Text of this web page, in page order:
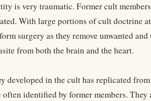
is very traumatic. Former cult
With large portions of cult doctrine
surgery as they remove unwanted
from both the brain and the heart.
developed in the cult has replicated
often identified by former members.